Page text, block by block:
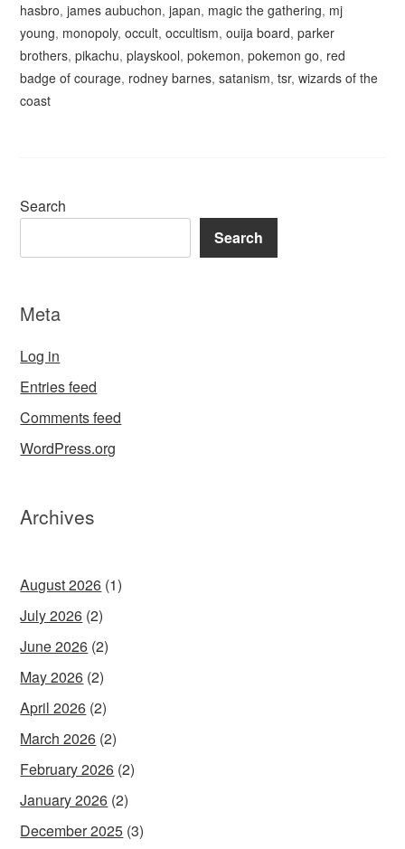
hasbro,james aubuchon,japan, magic the gathering, mj
young, monopoly,occult,occultism,ouija board,parker
brothers,pikachu,playskool,pokemon,pokemon go, red
badge of courage, rodney barnes,satanism,tsr,wizards of the
coast
Search
Search
Meta
Log in
Entries feed
Comments feed
WordPress.org
Archives
August 2026 (1)
July 2026 (2)
June 2026 (2)
May 2026 (2)
April 2026 (2)
March 2026 (2)
February 2026 (2)
January 2026 (2)
December 2025 (3)